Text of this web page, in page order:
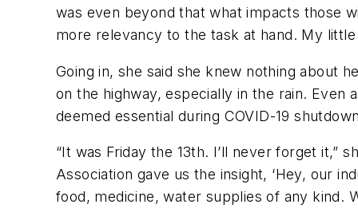
was even beyond that what impacts those
more relevancy to the task at hand. My little
Going in, she said she knew nothing about
on the highway, especially in the rain.
deemed essential during COVID-19
“It was Friday the 13th. I’ll never forget it,”
Association gave us the insight, ‘Hey, our
food, medicine, water supplies of any kind.